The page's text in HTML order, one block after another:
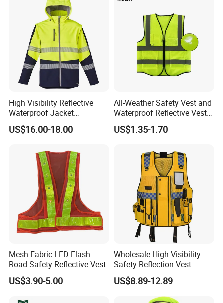
High Visibility Reflective
Waterproof Jacket
Construction Softshell
Safety Jacket
US$16.00-18.00
All-Weather Safety Vest and
Waterproof Reflective Vest
for Delivery Services High
Visibility Vest
US$1.35-1.70
Mesh Fabric LED Flash
Road Safety Reflective Vest
US$3.90-5.00
Wholesale High Visibility
Safety Reflection Vest
Reflective Vest Hi Vis Vest
US$8.89-12.89